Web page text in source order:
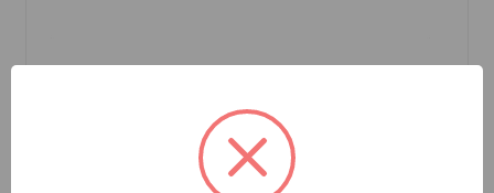
Drain Plug A-Type Uprated